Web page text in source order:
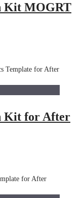
Kit MOGRT
Kit for After